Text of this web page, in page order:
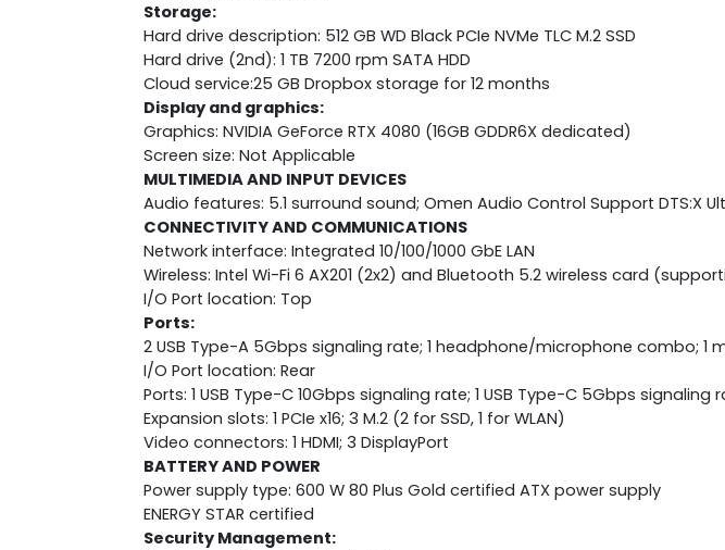
Storage:
Hard drive description: 512 GB WD Black PCIe NVMe TLC M.2 SSD
Hard drive (2nd): 1 TB 7200 rpm SATA HDD
Cloud service:25 GB Dropbox storage for 12 months
Display and graphics:
Graphics: NVIDIA GeForce RTX 4080 (16GB GDDR6X dedicated)
Screen size: Not Applicable
MULTIMEDIA AND INPUT DEVICES
Audio features: 5.1 surround sound; Omen Audio Control Support DTS:X
CONNECTIVITY AND COMMUNICATIONS
Network interface: Integrated 10/100/1000 GbE LAN
Wireless: Intel Wi-Fi 6 AX201 (2x2) and Bluetooth 5.2 wireless card
I/O Port location: Top
Ports:
2 USB Type-A 5Gbps signaling rate; 1 headphone/microphone combo; 1
I/O Port location: Rear
Ports: 1 USB Type-C 10Gbps signaling rate; 1 USB Type-C 5Gbps
Expansion slots: 1 PCIe x16; 3 M.2 (2 for SSD, 1 for WLAN)
Video connectors: 1 HDMI; 3 DisplayPort
BATTERY AND POWER
Power supply type: 600 W 80 Plus Gold certified ATX power supply
ENERGY STAR certified
Security Management: